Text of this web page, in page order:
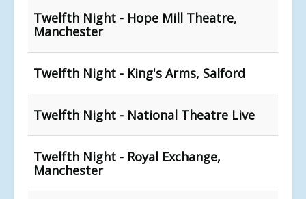
Twelfth Night - Hope Mill Theatre,
Manchester
Twelfth Night - King's Arms, Salford
Twelfth Night - National Theatre Live
Twelfth Night - Royal Exchange,
Manchester